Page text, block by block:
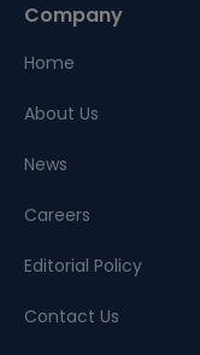
Company
Home
About Us
News
Careers
Editorial Policy
Contact Us